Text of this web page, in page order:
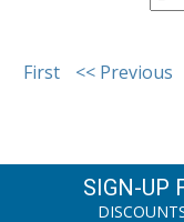
First << Previous
SIGN-UP